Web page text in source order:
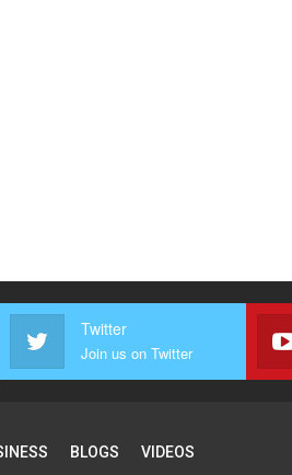
Twitter
Join us on Twitter
BLOGS VIDEOS